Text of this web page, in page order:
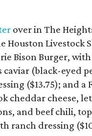
over in The
Houston Livestock
Bison Burger,
(black-eyed
($13.75); and a
cheddar cheese,
and beef chili,
ranch dressing